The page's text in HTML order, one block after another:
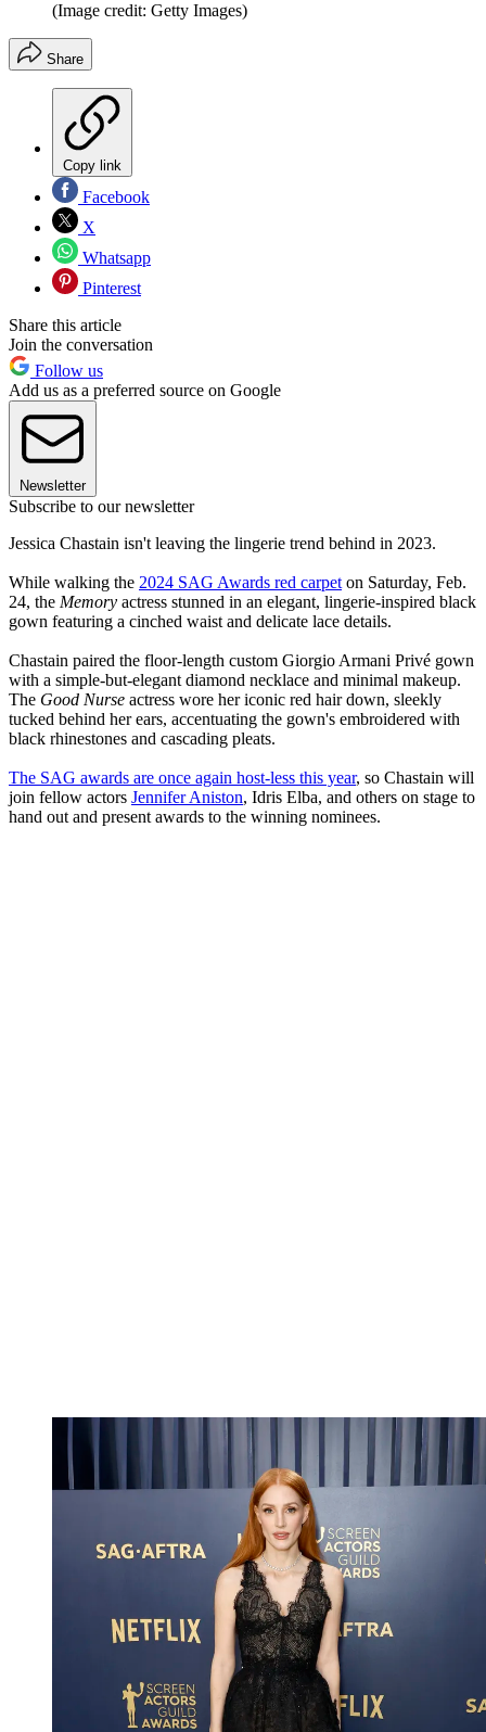
(Image credit: Getty Images)
Share
Copy link
Facebook
X
Whatsapp
Pinterest
Share this article
Join the conversation
Follow us
Add us as a preferred source on Google
Newsletter
Subscribe to our newsletter
Jessica Chastain isn't leaving the lingerie trend behind in 2023.
While walking the 2024 SAG Awards red carpet on Saturday, Feb.
24, the Memory actress stunned in an elegant, lingerie-inspired black
gown featuring a cinched waist and delicate lace details.
Chastain paired the floor-length custom Giorgio Armani Privé gown
with a simple-but-elegant diamond necklace and minimal makeup.
The Good Nurse actress wore her iconic red hair down, sleekly
tucked behind her ears, accentuating the gown's embroidered with
black rhinestones and cascading pleats.
The SAG awards are once again host-less this year, so Chastain will
join fellow actors Jennifer Aniston, Idris Elba, and others on stage to
hand out and present awards to the winning nominees.